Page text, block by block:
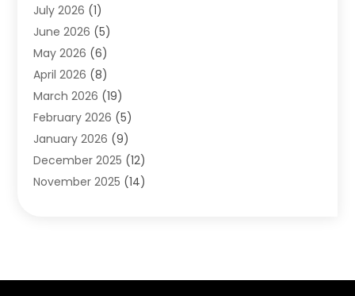
Arts And Entertainment
Asphalt Contractor
Assisted Living
Audiologist(1)
Auto Glass Shop
Auto Repair(25)
Automotive(57)
Bail Bonds(4)
Bankruptcy Lawyer(2)
July 2026 (1)
June 2026 (5)
May 2026 (6)
April 2026 (8)
March 2026 (19)
February 2026 (5)
January 2026 (9)
December 2025 (12)
November 2025 (14)